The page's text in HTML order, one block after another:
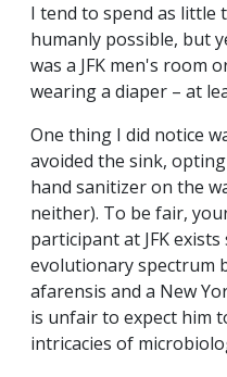
I tend to spend as little
humanly possible, but
was a JFK men's room
wearing a diaper – at
One thing I did notice
avoided the sink,
hand sanitizer on the
neither). To be fair,
participant at JFK
evolutionary spectrum
afarensis and a New
is unfair to expect him
intricacies of